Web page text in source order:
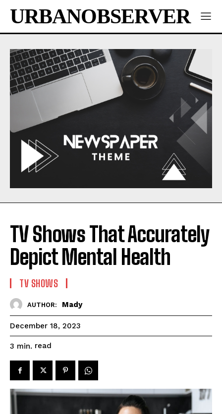
URBANOBSERVER
TV Shows That Accurately
Depict Mental Health
TV SHOWS
AUTHOR: Mady
December 18, 2023
3 min. read